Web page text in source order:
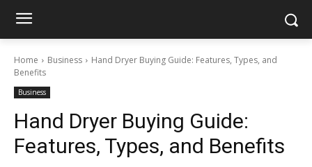
Home Business
Hand Dryer Buying Guide: Features, Types, and
Benefits
Business
Hand Dryer Buying Guide:
Features, Types, and Benefits